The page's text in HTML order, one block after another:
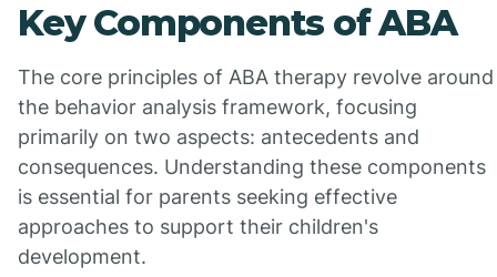
Key Components of ABA
The core principles of ABA therapy revolve around
the behavior analysis framework, focusing
primarily on two aspects: antecedents and
consequences. Understanding these components
is essential for parents seeking effective
approaches to support their children's
development.